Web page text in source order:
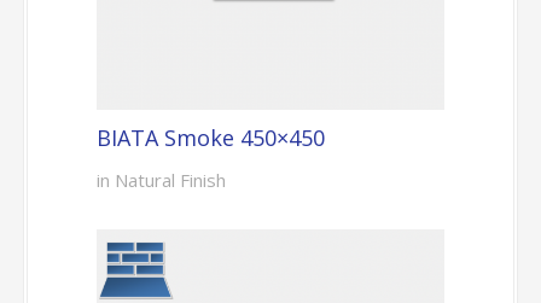
BIATA Smoke 450×450
in Natural Finish